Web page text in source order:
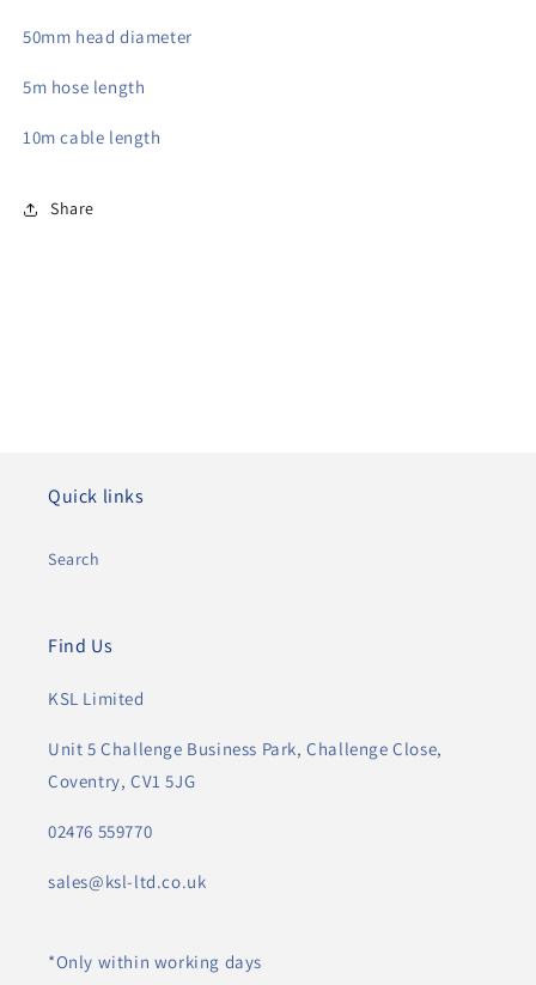
50mm head diameter
5m hose length
10m cable length
Share
Quick links
Search
Find Us
KSL Limited
Unit 5 Challenge Business Park, Challenge Close,
Coventry, CV1 5JG
02476 559770
sales@ksl-ltd.co.uk
*Only within working days